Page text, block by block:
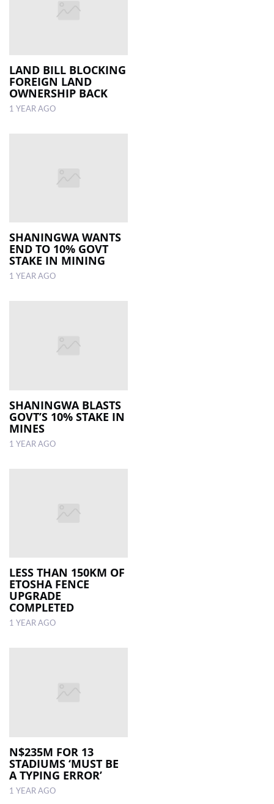
LAND BILL BLOCKING
FOREIGN LAND
OWNERSHIP BACK
1 YEAR AGO
SHANINGWA WANTS
END TO 10% GOVT
STAKE IN MINING
1 YEAR AGO
SHANINGWA BLASTS
GOVT’S 10% STAKE IN
MINES
1 YEAR AGO
LESS THAN 150KM OF
ETOSHA FENCE
UPGRADE
COMPLETED
1 YEAR AGO
N$235M FOR 13
STADIUMS ‘MUST BE
A TYPING ERROR’
1 YEAR AGO